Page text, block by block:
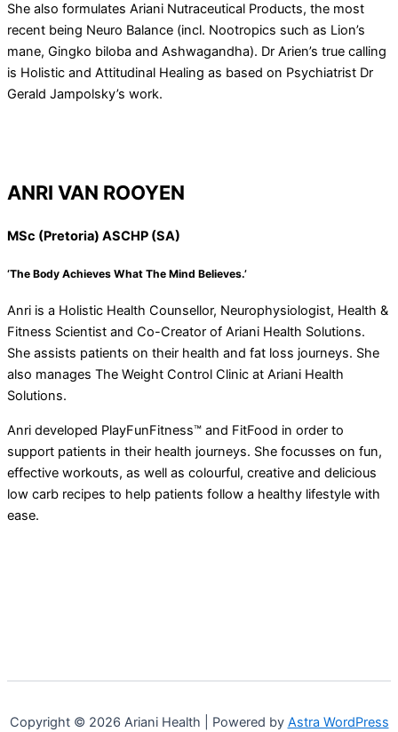
She also formulates Ariani Nutraceutical Products, the most
recent being Neuro Balance (incl. Nootropics such as Lion’s
mane, Gingko biloba and Ashwagandha). Dr Arien’s true calling
is Holistic and Attitudinal Healing as based on Psychiatrist Dr
Gerald Jampolsky’s work.
ANRI VAN ROOYEN
MSc (Pretoria) ASCHP (SA)
‘The Body Achieves What The Mind Believes.’
Anri is a Holistic Health Counsellor, Neurophysiologist, Health &
Fitness Scientist and Co-Creator of Ariani Health Solutions.
She assists patients on their health and fat loss journeys. She
also manages The Weight Control Clinic at Ariani Health
Solutions.
Anri developed PlayFunFitness™ and FitFood in order to
support patients in their health journeys. She focusses on fun,
effective workouts, as well as colourful, creative and delicious
low carb recipes to help patients follow a healthy lifestyle with
ease.
Copyright © 2026 Ariani Health | Powered by Astra WordPress